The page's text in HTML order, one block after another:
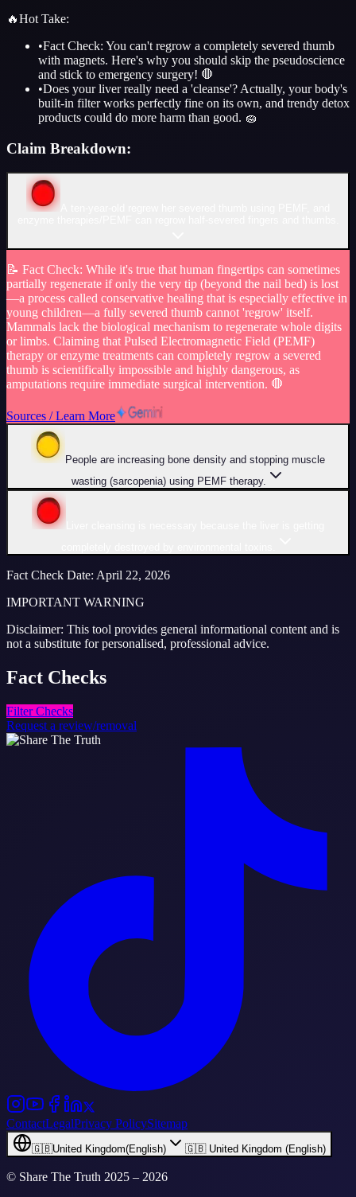
🔥Hot Take:
•Fact Check: You can't regrow a completely severed thumb
with magnets. Here's why you should skip the pseudoscience
and stick to emergency surgery! 🛑
•Does your liver really need a 'cleanse'? Actually, your body's
built-in filter works perfectly fine on its own, and trendy detox
products could do more harm than good. 🧽
Claim Breakdown:
📝 Fact Check: While it's true that human fingertips can sometimes
partially regenerate if only the very tip (beyond the nail bed) is lost
—a process called conservative healing that is especially effective in
young children—a fully severed thumb cannot 'regrow' itself.
Mammals lack the biological mechanism to regenerate whole digits
or limbs. Claiming that Pulsed Electromagnetic Field (PEMF)
therapy or enzyme treatments can completely regrow a severed
thumb is scientifically impossible and highly dangerous, as
amputations require immediate surgical intervention. 🛑
Sources / Learn More
People are increasing bone density and stopping muscle
wasting (sarcopenia) using PEMF therapy.
Fact Check Date: April 22, 2026
IMPORTANT WARNING
Disclaimer: This tool provides general informational content and is
not a substitute for personalised, professional advice.
Fact Checks
Filter Checks
Request a review/removal
ContactLegalPrivacy PolicySitemap
🇬🇧United Kingdom(English) 🇬🇧 United Kingdom (English)
© Share The Truth 2025 – 2026